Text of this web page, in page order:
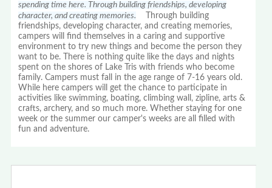
spending time here. Through building friendships, developing
character, and creating memories. Through building
friendships, developing character, and creating memories,
campers will find themselves in a caring and supportive
environment to try new things and become the person they
want to be. There is nothing quite like the days and nights
spent on the shores of Lake Tris with friends who become
family. Campers must fall in the age range of 7-16 years old.
While here campers will get the chance to participate in
activities like swimming, boating, climbing wall, zipline, arts &
crafts, archery, and so much more. Whether staying for one
week or the summer our camper's weeks are all filled with
fun and adventure.